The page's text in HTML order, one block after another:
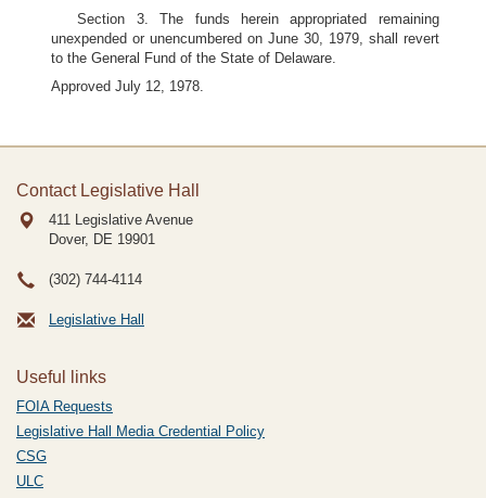
Section 3. The funds herein appropriated remaining
unexpended or unencumbered on June 30, 1979, shall revert
to the General Fund of the State of Delaware.
Approved July 12, 1978.
Contact Legislative Hall
411 Legislative Avenue
Dover, DE 19901
(302) 744-4114
Legislative Hall
Useful links
FOIA Requests
Legislative Hall Media Credential Policy
CSG
ULC